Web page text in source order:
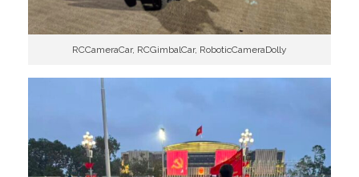
RCCameraCar, RCGimbalCar, RoboticCameraDolly